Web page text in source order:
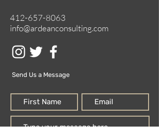
412-657-8063
info@ardeanconsulting.com
Send Us a Message